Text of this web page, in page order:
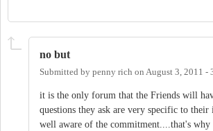
no but
Submitted by penny rich on August 3, 2011 -
it is the only forum that the Friends will
questions they ask are very specific to
well aware of the commitment....that's why